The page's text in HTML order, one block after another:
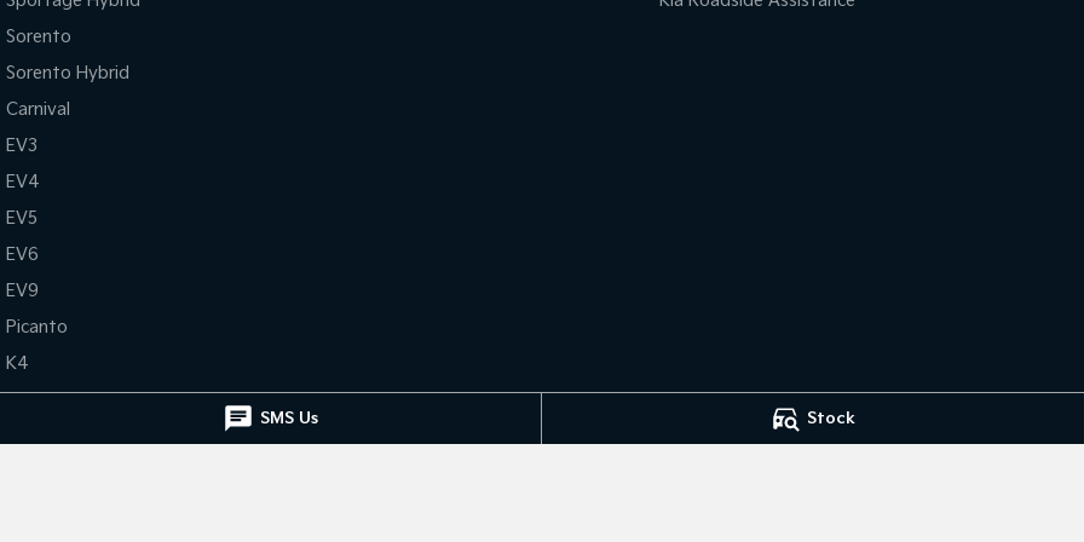
SMS Us Stock
Sorento
Sorento Hybrid
Carnival
EV3
EV4
EV5
EV6
EV9
Picanto
K4
PV5 Cargo EV